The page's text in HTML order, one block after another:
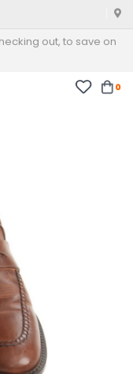
out, to save on
0